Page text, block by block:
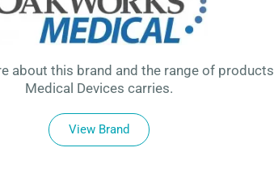
about this brand and the range of products
Medical Devices carries.
View Brand